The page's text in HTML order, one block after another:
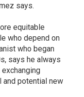
says.
equitable
who depend on
who began
says he always
and potential new